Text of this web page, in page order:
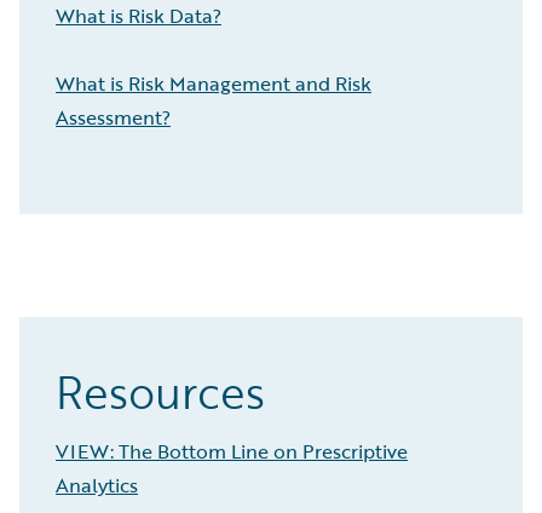
What is Risk Data?
What is Risk Management and Risk
Assessment?
Resources
VIEW: The Bottom Line on Prescriptive
Analytics